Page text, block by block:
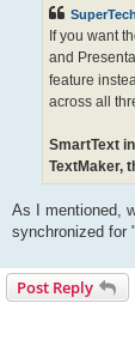
SuperTech
If you want
and
feature
across all
SmartText
TextMaker,
As I mentioned,
synchronized for
Post Reply